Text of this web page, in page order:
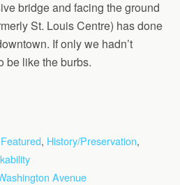
bridge and facing the ground
St. Louis Centre) has done
If only we hadn’t
be like the burbs.
Featured, History/Preservation,
Avenue